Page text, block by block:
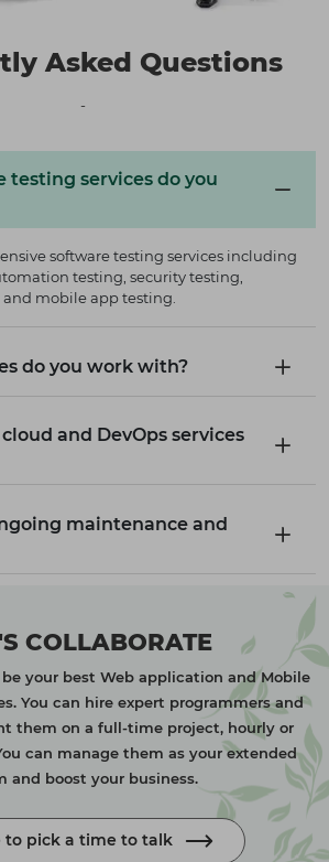
Asked Questions
-
testing services do you
software testing services including
testing, security testing,
mobile app testing.
do you work with?
and DevOps services
maintenance and
COLLABORATE
your best Web application and Mobile
You can hire expert programmers and
them on a full-time project, hourly or
can manage them as your extended
and boost your business.
to pick a time to talk